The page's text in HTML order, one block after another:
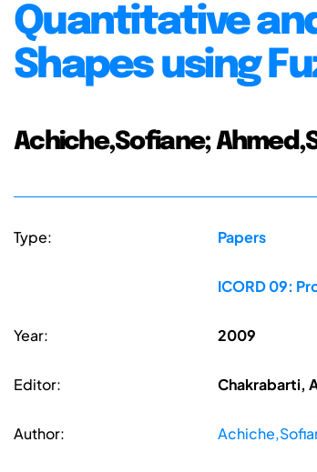
Quantitative
Shapes using
Achiche,Sofiane;
Type: Papers
ICORD 09:
Year: 2009
Editor: Chakrabarti,
Author: